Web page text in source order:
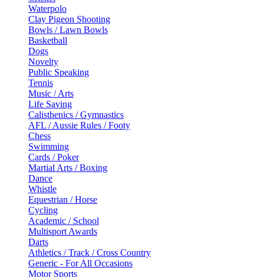
Waterpolo
Clay Pigeon Shooting
Bowls / Lawn Bowls
Basketball
Dogs
Novelty
Public Speaking
Tennis
Music / Arts
Life Saving
Calisthenics / Gymnastics
AFL / Aussie Rules / Footy
Chess
Swimming
Cards / Poker
Martial Arts / Boxing
Dance
Whistle
Equestrian / Horse
Cycling
Academic / School
Multisport Awards
Darts
Athletics / Track / Cross Country
Generic - For All Occasions
Motor Sports